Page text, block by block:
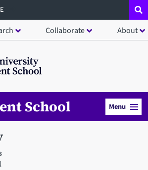
Collaborate About
School Menu